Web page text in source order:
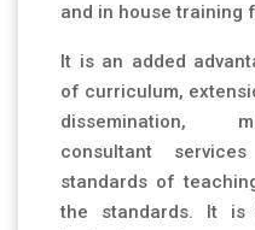
and in house training
It is an added
of curriculum,
dissemination,
consultant
standards of
the standards. It